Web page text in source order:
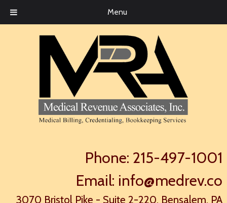
Phone: 215-497-1001
Email: info@medrev.co
3070 Bristol Pike - Suite 2-220, Bensalem, PA
Menu